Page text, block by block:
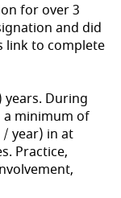
for over 3
and did
link to complete
During
a minimum of
/ year) in at
Practice,